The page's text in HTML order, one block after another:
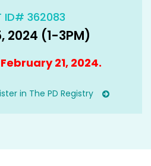
ID# 362083
2024 (1-3PM)
21, 2024.
in The PD Registry